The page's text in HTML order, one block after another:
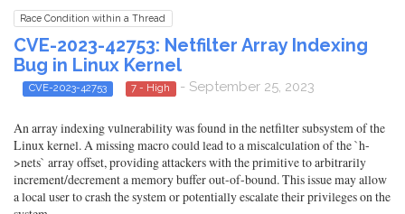
Race Condition within a Thread
CVE-2023-42753: Netfilter Array Indexing
Bug in Linux Kernel
CVE-2023-42753 7 - High - September 25, 2023
An array indexing vulnerability was found in the netfilter subsystem of the
Linux kernel. A missing macro could lead to a miscalculation of the `h-
>nets` array offset, providing attackers with the primitive to arbitrarily
increment/decrement a memory buffer out-of-bound. This issue may allow
a local user to crash the system or potentially escalate their privileges on the